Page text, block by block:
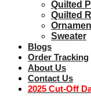
Quilted
Quilted
Sweater
Blogs
Order Tracking
About Us
Contact Us
2025 Cut-Off